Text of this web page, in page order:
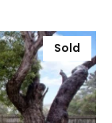
Sold